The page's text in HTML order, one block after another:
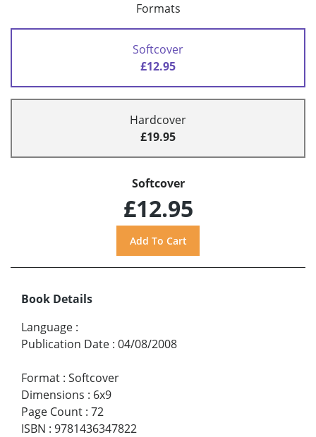
Formats
Softcover
£12.95
Hardcover
£19.95
Softcover
£12.95
Book Details
Language :
Publication Date : 04/08/2008
Format : Softcover
Dimensions : 6x9
Page Count : 72
ISBN : 9781436347822